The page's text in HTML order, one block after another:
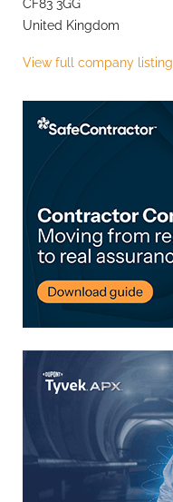
CF83 3GG
United Kingdom
View full company listing